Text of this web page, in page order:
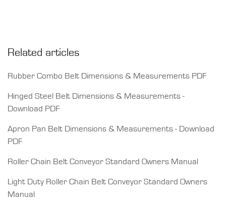
Related articles
Rubber Combo Belt Dimensions & Measurements PDF
Hinged Steel Belt Dimensions & Measurements -
Download PDF
Apron Pan Belt Dimensions & Measurements - Download
PDF
Roller Chain Belt Conveyor Standard Owners Manual
Light Duty Roller Chain Belt Conveyor Standard Owners
Manual